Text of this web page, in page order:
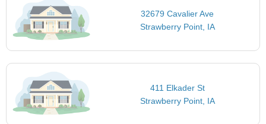
32679 Cavalier Ave
Strawberry Point, IA
411 Elkader St
Strawberry Point, IA